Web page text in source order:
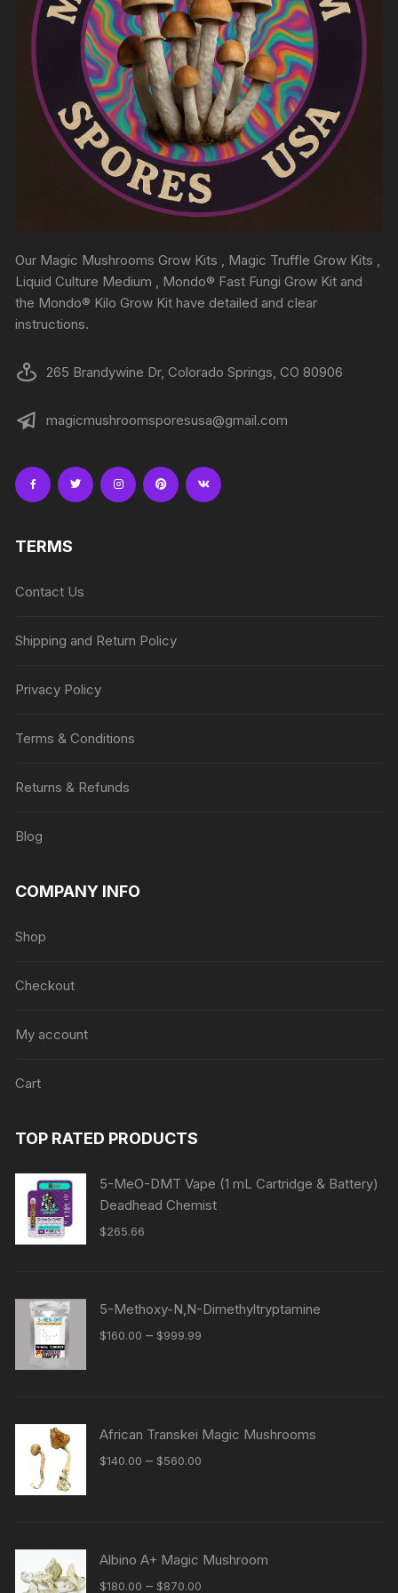
Our Magic Mushrooms Grow Kits , Magic Truffle Grow Kits ,
Liquid Culture Medium , Mondo® Fast Fungi Grow Kit and
the Mondo® Kilo Grow Kit have detailed and clear
instructions.
265 Brandywine Dr, Colorado Springs, CO 80906
magicmushroomsporesusa@gmail.com
TERMS
Contact Us
Shipping and Return Policy
Privacy Policy
Terms & Conditions
Returns & Refunds
Blog
COMPANY INFO
Shop
Checkout
My account
Cart
TOP RATED PRODUCTS
5-MeO-DMT Vape (1 mL Cartridge & Battery)
Deadhead Chemist
$265.66
5-Methoxy-N,N-Dimethyltryptamine
$160.00 – $999.99
African Transkei Magic Mushrooms
$140.00 – $560.00
Albino A+ Magic Mushroom
$180.00 – $870.00